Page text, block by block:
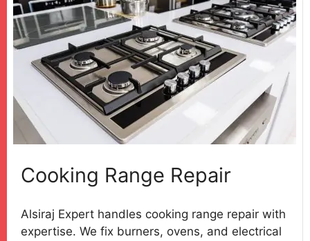
Cooking Range Repair
Alsiraj Expert handles cooking range repair with
expertise. We fix burners, ovens, and electrical